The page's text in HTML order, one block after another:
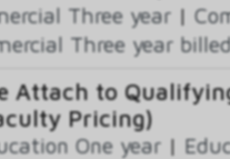
Three year |
Three year
Attach to
Pricing)
One year |